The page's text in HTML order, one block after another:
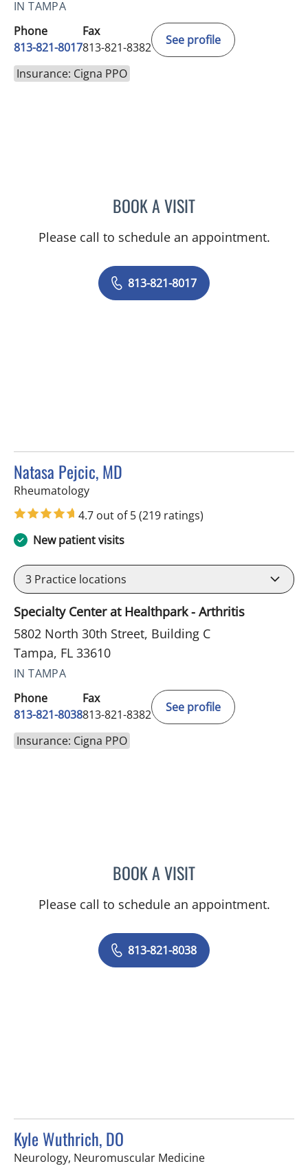
IN TAMPA
Phone
813-821-8017
Fax
813-821-8382
See profile
Insurance: Cigna PPO
BOOK A VISITMELISSA ANN MOORE,
Please call to schedule an appointment.
813-821-8017
Natasa Pejcic, MD
Rheumatologyin Tampa, FL
4.7 out of 5(219 ratings)
New patient visits
3 Practice locations
Specialty Center at Healthpark - Arthritis
5802 North 30th Street, Building C
Tampa, FL 33610
IN TAMPA
Phone
813-821-8038
Fax
813-821-8382
See profile
Insurance: Cigna PPO
BOOK A VISITNATASA PEJCIC, MD
Please call to schedule an appointment.
813-821-8038
Kyle Wuthrich, DO
Neurology, Neuromuscular Medicinein Tampa, FL